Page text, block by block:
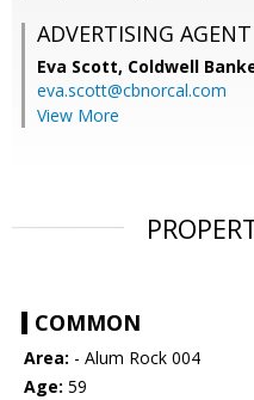
ADVERTISING AGENT
Eva Scott, Coldwell
eva.scott@cbnorcal.com
View More
COMMON
Area: - Alum Rock 004
Age: 59